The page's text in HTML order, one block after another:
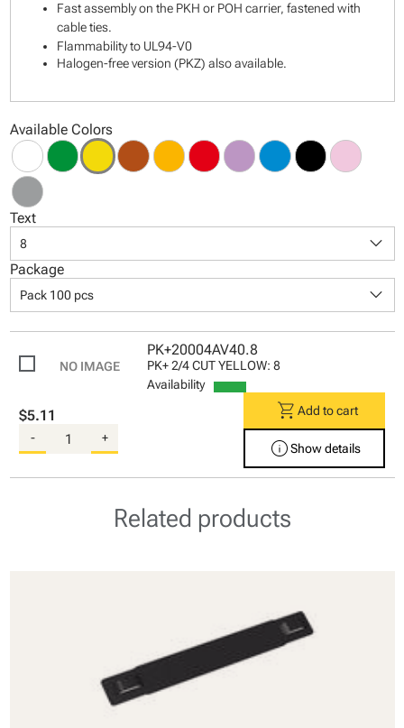
Fast assembly on the PKH or POH carrier, fastened with
cable ties.
Flammability to UL94-V0
Halogen-free version (PKZ) also available.
Available Colors
Text
8 keyboard_arrow_down
Package
Pack 100 pcs keyboard_arrow_down
PK+20004AV40.8
PK+ 2/4 CUT YELLOW: 8
Availability
$5.11
- +
shopping_cart Add to cart
infoShow details
Related products